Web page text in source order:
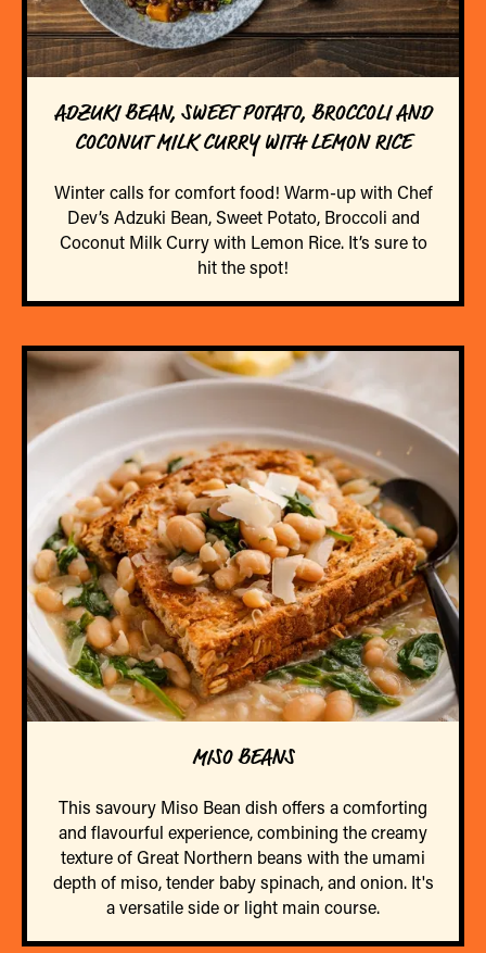
ADZUKI BEAN, SWEET POTATO, BROCCOLI AND
COCONUT MILK CURRY WITH LEMON RICE
Winter calls for comfort food! Warm-up with Chef
Dev’s Adzuki Bean, Sweet Potato, Broccoli and
Coconut Milk Curry with Lemon Rice. It’s sure to
hit the spot!
MISO BEANS
This savoury Miso Bean dish offers a comforting
and flavourful experience, combining the creamy
texture of Great Northern beans with the umami
depth of miso, tender baby spinach, and onion. It's
a versatile side or light main course.